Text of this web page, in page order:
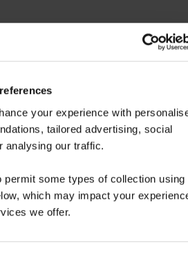
your experience with
tailored advertising, social
analysing our traffic.
permit some types of collection using
which may impact your
we offer.
visiting from the
content, switch to our
Stay on Global site